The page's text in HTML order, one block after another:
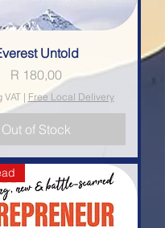
Untold
Price
R 180,00
VAT| Free Local Delivery
Out of Stock